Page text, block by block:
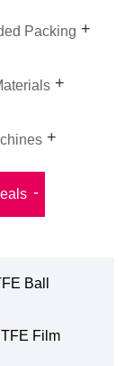
Packing
Ball
Film